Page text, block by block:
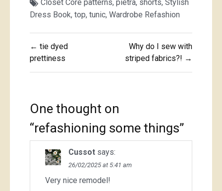
Closet Core patterns, pietra, shorts, Stylish
Dress Book, top, tunic, Wardrobe Refashion
Post
navigation
← tie dyed
prettiness
Why do I sew with
striped fabrics?! →
One thought on
“refashioning some things”
Cussot says:
26/02/2025 at 5:41 am
Very nice remodel!